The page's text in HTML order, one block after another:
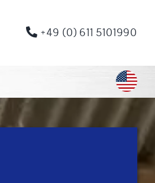
+49 (0) 611 5101990